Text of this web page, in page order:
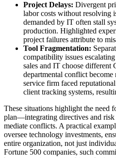
Project Delays: Divergent
labor costs without resolving
demanded by IT often stall
production. Highlighted
project failures attribute to
Tool Fragmentation:
compatibility issues
sales and IT choose different
departmental conflict
service firm faced
client tracking systems,
These situations highlight the need
plan—integrating directives and
mediate conflicts. A practical
oversee technology investments,
entire organization, not just
Fortune 500 companies, such